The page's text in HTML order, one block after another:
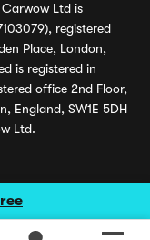
Ltd is
registered
Place, London,
is registered in
office 2nd Floor,
England, SW1E 5DH
Ltd.